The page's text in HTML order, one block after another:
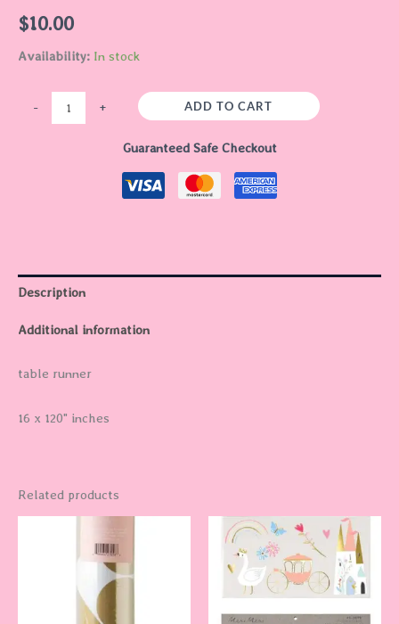
$10.00
Availability: In stock
- + ADD TO CART
Guaranteed Safe Checkout
Description
Additional information
table runner
16 x 120" inches
Related products